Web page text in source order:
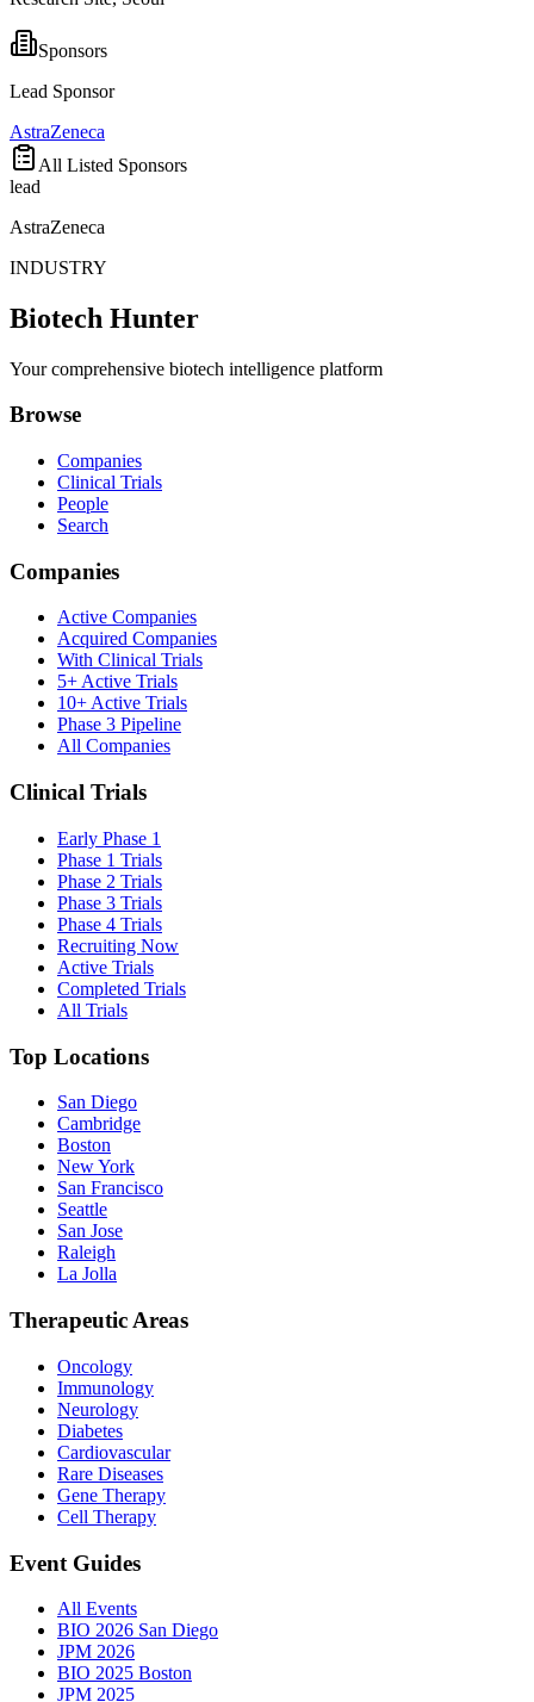
Sponsors
Lead Sponsor
AstraZeneca
All Listed Sponsors
lead
AstraZeneca
INDUSTRY
Biotech Hunter
Your comprehensive biotech intelligence platform
Browse
Companies
Clinical Trials
People
Search
Companies
Active Companies
Acquired Companies
With Clinical Trials
5+ Active Trials
10+ Active Trials
Phase 3 Pipeline
All Companies
Clinical Trials
Early Phase 1
Phase 1 Trials
Phase 2 Trials
Phase 3 Trials
Phase 4 Trials
Recruiting Now
Active Trials
Completed Trials
All Trials
Top Locations
San Diego
Cambridge
Boston
New York
San Francisco
Seattle
San Jose
Raleigh
La Jolla
Therapeutic Areas
Oncology
Immunology
Neurology
Diabetes
Cardiovascular
Rare Diseases
Gene Therapy
Cell Therapy
Event Guides
All Events
BIO 2026 San Diego
JPM 2026
BIO 2025 Boston
JPM 2025